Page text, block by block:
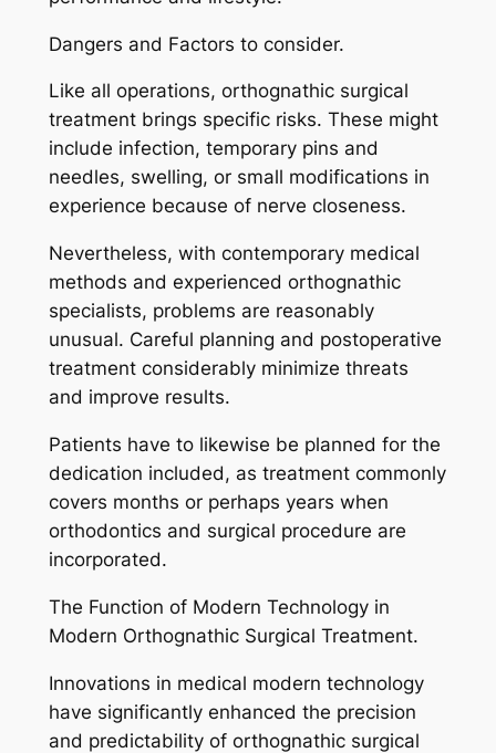
Dangers and Factors to consider.
Like all operations, orthognathic surgical
treatment brings specific risks. These might
include infection, temporary pins and
needles, swelling, or small modifications in
experience because of nerve closeness.
Nevertheless, with contemporary medical
methods and experienced orthognathic
specialists, problems are reasonably
unusual. Careful planning and postoperative
treatment considerably minimize threats
and improve results.
Patients have to likewise be planned for the
dedication included, as treatment commonly
covers months or perhaps years when
orthodontics and surgical procedure are
incorporated.
The Function of Modern Technology in
Modern Orthognathic Surgical Treatment.
Innovations in medical modern technology
have significantly enhanced the precision
and predictability of orthognathic surgical